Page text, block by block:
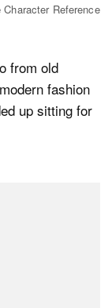
Reference
from old
fashion
up sitting for